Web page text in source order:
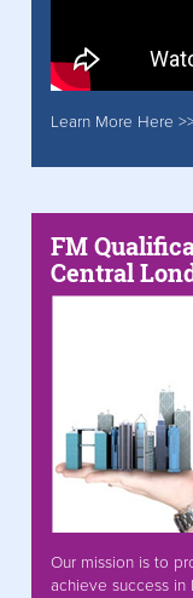
Learn More Here
FM
Central
Our mission is to
achieve success in